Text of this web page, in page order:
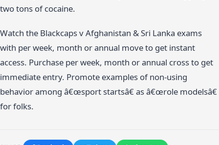
two tons of cocaine.
Watch the Blackcaps v Afghanistan & Sri Lanka exams
with per week, month or annual move to get instant
access. Purchase per week, month or annual cross to get
immediate entry. Promote examples of non-using
behavior among â€œsport startsâ€ as â€œrole modelsâ€
for folks.